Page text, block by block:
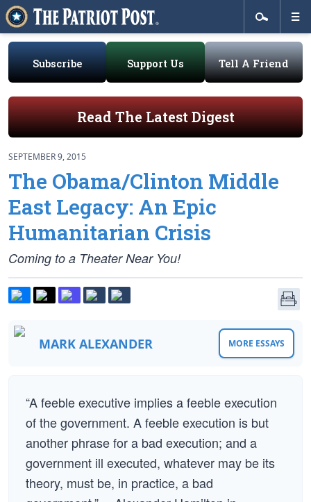
Subscribe Support Us Tell A Friend
Read The Latest Digest
SEPTEMBER 9, 2015
The Obama/Clinton Middle
East Legacy: An Epic
Humanitarian Crisis
Coming to a Theater Near You!
MARK ALEXANDER MORE ESSAYS
“A feeble executive implies a feeble execution
of the government. A feeble execution is but
another phrase for a bad execution; and a
government ill executed, whatever may be its
theory, must be, in practice, a bad